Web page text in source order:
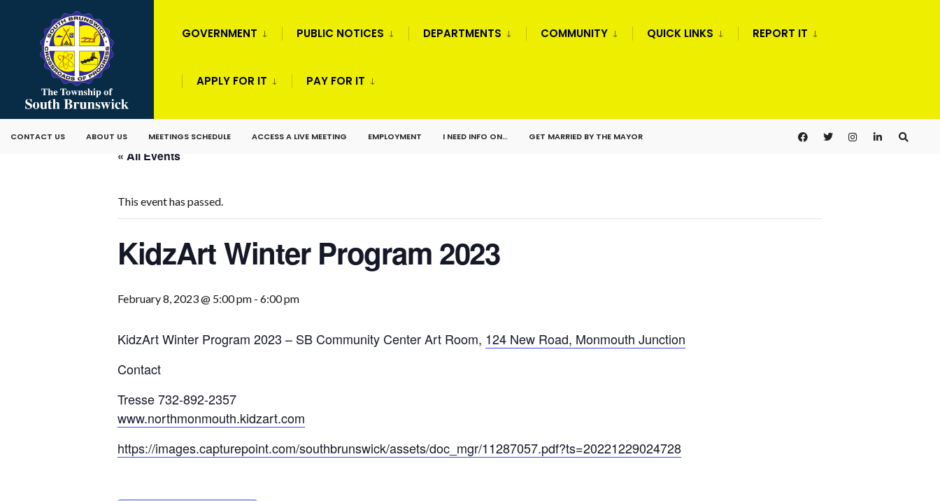
GOVERNMENT PUBLIC NOTICES DEPARTMENTS COMMUNITY QUICK LINKS REPORT IT
APPLY FOR IT PAY FOR IT
CONTACT US ABOUT US MEETINGS SCHEDULE ACCESS A LIVE MEETING EMPLOYMENT I NEED INFO ON… GET MARRIED BY THE MAYOR
« All Events
This event has passed.
KidzArt Winter Program 2023
February 8, 2023 @ 5:00 pm - 6:00 pm
KidzArt Winter Program 2023 – SB Community Center Art Room, 124 New Road, Monmouth Junction
Contact
Tresse 732-892-2357
www.northmonmouth.kidzart.com
https://images.capturepoint.com/southbrunswick/assets/doc_mgr/11287057.pdf?ts=20221229024728